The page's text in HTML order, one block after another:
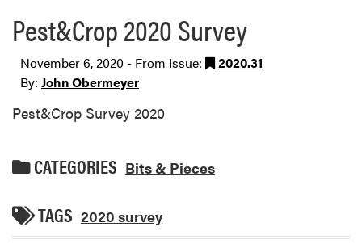
Pest&Crop 2020 Survey
November 6, 2020 - From Issue:
2020.31
By: John Obermeyer
Pest&Crop Survey 2020
CATEGORIES Bits & Pieces
TAGS 2020 survey